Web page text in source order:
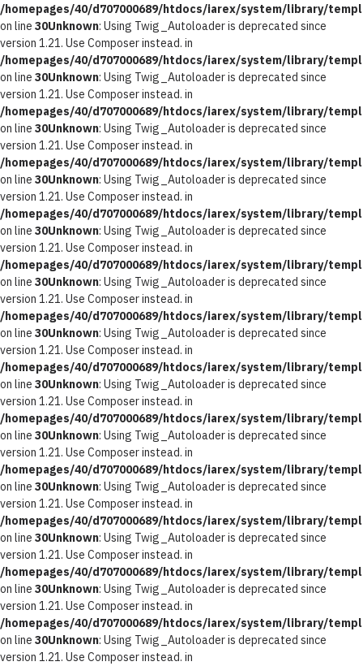
/homepages/40/d707000689/htdocs/iarex/system/library/
on line 30Unknown: Using Twig_Autoloader is deprecated since
version 1.21. Use Composer instead. in
/homepages/40/d707000689/htdocs/iarex/system/library/
on line 30Unknown: Using Twig_Autoloader is deprecated since
version 1.21. Use Composer instead. in
/homepages/40/d707000689/htdocs/iarex/system/library/
on line 30Unknown: Using Twig_Autoloader is deprecated since
version 1.21. Use Composer instead. in
/homepages/40/d707000689/htdocs/iarex/system/library/
on line 30Unknown: Using Twig_Autoloader is deprecated since
version 1.21. Use Composer instead. in
/homepages/40/d707000689/htdocs/iarex/system/library/
on line 30Unknown: Using Twig_Autoloader is deprecated since
version 1.21. Use Composer instead. in
/homepages/40/d707000689/htdocs/iarex/system/library/
on line 30Unknown: Using Twig_Autoloader is deprecated since
version 1.21. Use Composer instead. in
/homepages/40/d707000689/htdocs/iarex/system/library/
on line 30Unknown: Using Twig_Autoloader is deprecated since
version 1.21. Use Composer instead. in
/homepages/40/d707000689/htdocs/iarex/system/library/
on line 30Unknown: Using Twig_Autoloader is deprecated since
version 1.21. Use Composer instead. in
/homepages/40/d707000689/htdocs/iarex/system/library/
on line 30Unknown: Using Twig_Autoloader is deprecated since
version 1.21. Use Composer instead. in
/homepages/40/d707000689/htdocs/iarex/system/library/
on line 30Unknown: Using Twig_Autoloader is deprecated since
version 1.21. Use Composer instead. in
/homepages/40/d707000689/htdocs/iarex/system/library/
on line 30Unknown: Using Twig_Autoloader is deprecated since
version 1.21. Use Composer instead. in
/homepages/40/d707000689/htdocs/iarex/system/library/
on line 30Unknown: Using Twig_Autoloader is deprecated since
version 1.21. Use Composer instead. in
/homepages/40/d707000689/htdocs/iarex/system/library/
on line 30Unknown: Using Twig_Autoloader is deprecated since
version 1.21. Use Composer instead. in